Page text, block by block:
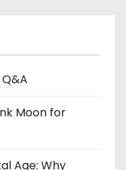
Moon for
Age: Why